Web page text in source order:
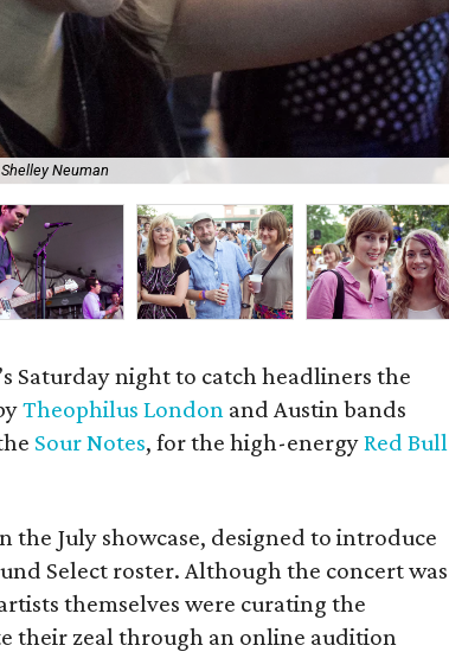
Neuman
Saturday night to catch headliners the
Theophilus London and Austin bands
Sour Notes, for the high-energyRed Bull
the July showcase, designed to introduce
Select roster. Although the concert was
themselves were curating the
their zeal through an online audition